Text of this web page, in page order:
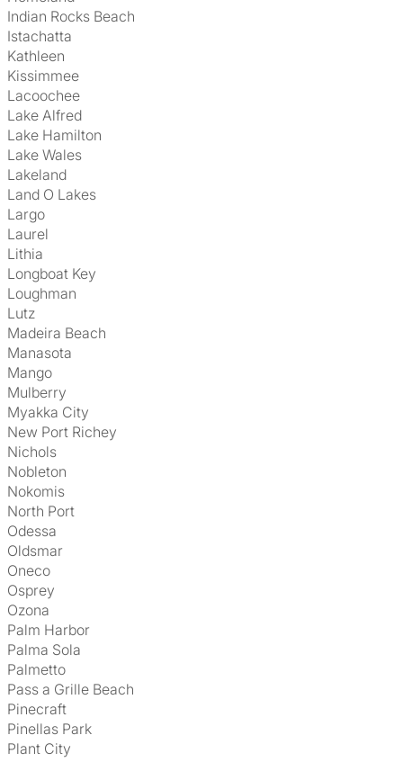
Indian Rocks Beach
Istachatta
Kathleen
Kissimmee
Lacoochee
Lake Alfred
Lake Hamilton
Lake Wales
Lakeland
Land O Lakes
Largo
Laurel
Lithia
Longboat Key
Loughman
Lutz
Madeira Beach
Manasota
Mango
Mulberry
Myakka City
New Port Richey
Nichols
Nobleton
Nokomis
North Port
Odessa
Oldsmar
Oneco
Osprey
Ozona
Palm Harbor
Palma Sola
Palmetto
Pass a Grille Beach
Pinecraft
Pinellas Park
Plant City